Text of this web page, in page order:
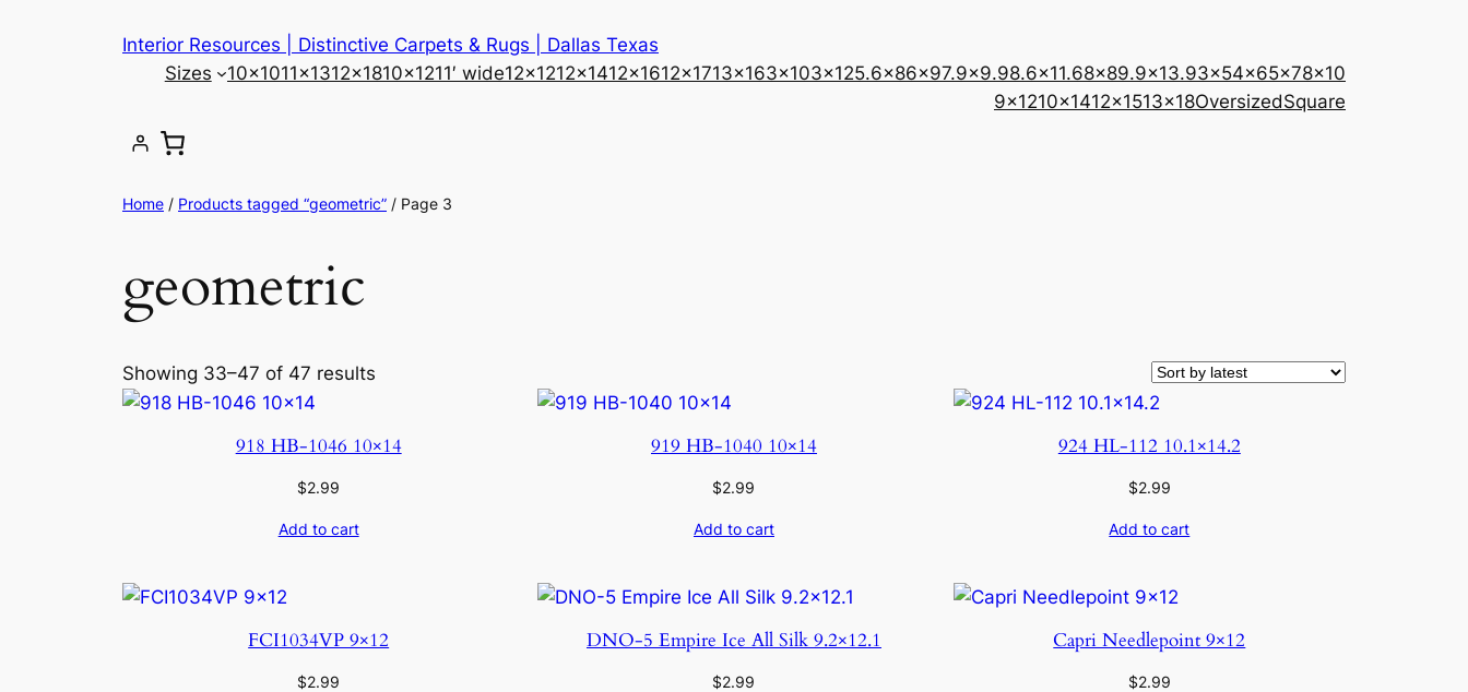
Interior Resources | Distinctive Carpets & Rugs | Dallas Texas
Sizes
10×1011×1312×1810×1211′ wide12×1212×1412×1612×1713×163×103×125.6×86×97.9×9.98.6×11.68×89.9×13.93×54×65×78×10
9×1210×1412×1513×18OversizedSquare
Home / Products tagged “geometric” / Page 3
geometric
Showing 33–47 of 47 results
918 HB-1046 10×14
$2.99
Add to cart
919 HB-1040 10×14
$2.99
Add to cart
924 HL-112 10.1×14.2
$2.99
Add to cart
FCI1034VP 9×12
$2.99
DNO-5 Empire Ice All Silk 9.2×12.1
$2.99
Capri Needlepoint 9×12
$2.99